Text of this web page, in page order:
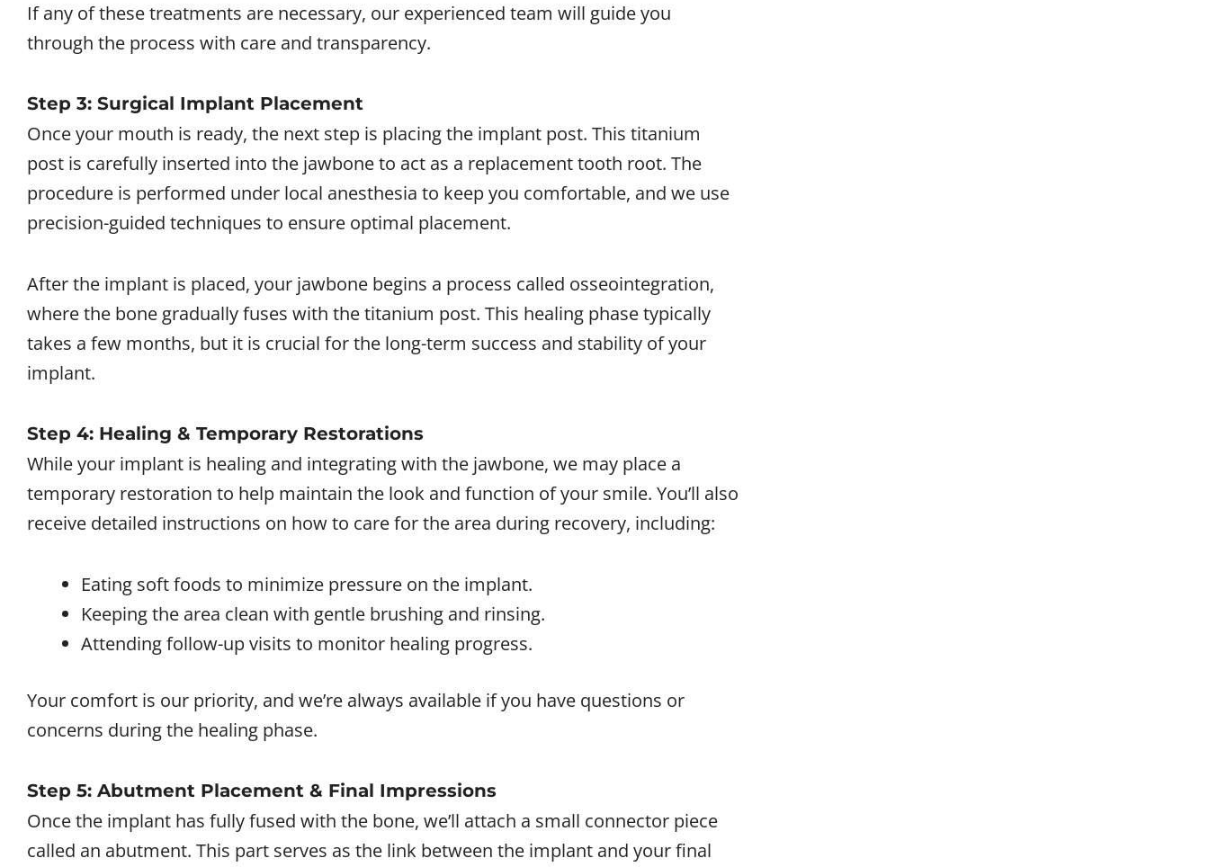
If any of these treatments are necessary, our experienced team will guide you
through the process with care and transparency.
Step 3: Surgical Implant Placement
Once your mouth is ready, the next step is placing the implant post. This titanium
post is carefully inserted into the jawbone to act as a replacement tooth root. The
procedure is performed under local anesthesia to keep you comfortable, and we use
precision-guided techniques to ensure optimal placement.
After the implant is placed, your jawbone begins a process called osseointegration,
where the bone gradually fuses with the titanium post. This healing phase typically
takes a few months, but it is crucial for the long-term success and stability of your
implant.
Step 4: Healing & Temporary Restorations
While your implant is healing and integrating with the jawbone, we may place a
temporary restoration to help maintain the look and function of your smile. You’ll also
receive detailed instructions on how to care for the area during recovery, including:
Eating soft foods to minimize pressure on the implant.
Keeping the area clean with gentle brushing and rinsing.
Attending follow-up visits to monitor healing progress.
Your comfort is our priority, and we’re always available if you have questions or
concerns during the healing phase.
Step 5: Abutment Placement & Final Impressions
Once the implant has fully fused with the bone, we’ll attach a small connector piece
called an abutment. This part serves as the link between the implant and your final